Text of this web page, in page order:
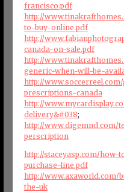
francisco.pdf
http://
to-buy-online.pdf
http://
canada-on-sale.pdf
http://
generic-when-will-be-
http://
prescriptions-canada
http://
delivery&#038;
http://www.digemnd.com/
perscription
http://staceyasp.com/
purchase-line.pdf
http://www.axaworld.com/
the-uk